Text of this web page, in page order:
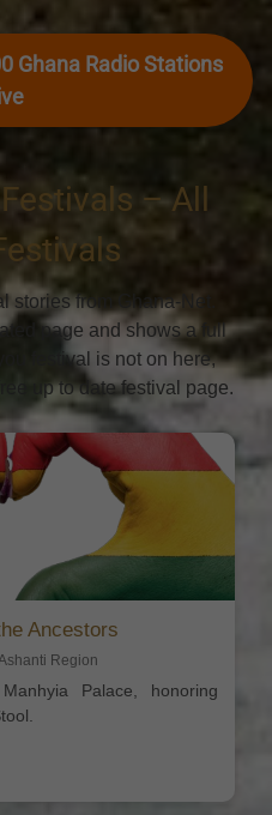
Ghana Radio Stations
– All
stories from Ghana-Net.
page and shows a full
festival is not on here,
up to date festival page.
Ancestors
Region
Palace, honoring